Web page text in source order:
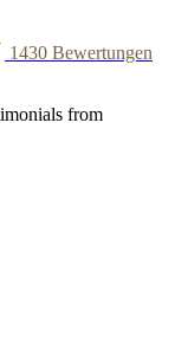
1430 Bewertungen
from